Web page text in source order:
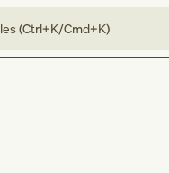
(Ctrl+K/Cmd+K)